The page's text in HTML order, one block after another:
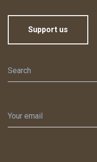
Support us